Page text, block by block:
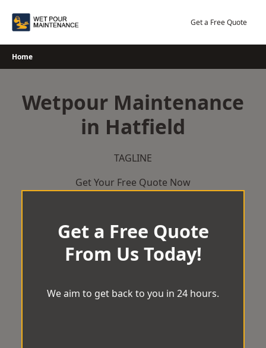
Get a Free Quote
Home
Wetpour Maintenance
in Hatfield
TAGLINE
Get Your Free Quote Now
Get a Free Quote
From Us Today!
We aim to get back to you in 24 hours.